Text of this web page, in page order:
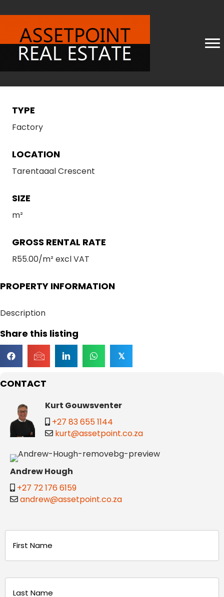
CONTACT
Kurt Gouwsventer
+27 83 655 1144
kurt@assetpoint.co.za
Andrew Hough
+27 72 176 6159
andrew@assetpoint.co.za
(Required)
TYPE
Factory
LOCATION
Tarentaaal Crescent
SIZE
m²
GROSS RENTAL RATE
R55.00/m² excl VAT
PROPERTY INFORMATION
Description
Share this listing
𝕏